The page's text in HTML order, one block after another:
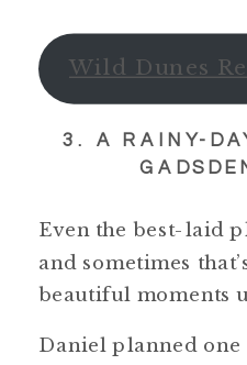
Wild Dunes
3. A RAINY-
Even the best-laid
and sometimes
beautiful moments
Daniel planned